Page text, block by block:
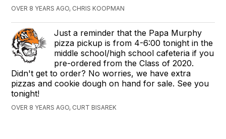
OVER 8 YEARS AGO, CHRIS KOOPMAN
Just a reminder that the Papa Murphy
pizza pickup is from 4-6:00 tonight in the
middle school/high school cafeteria if you
pre-ordered from the Class of 2020.
Didn't get to order? No worries, we have extra
pizzas and cookie dough on hand for sale. See you
tonight! ​
OVER 8 YEARS AGO, CURT BISAREK